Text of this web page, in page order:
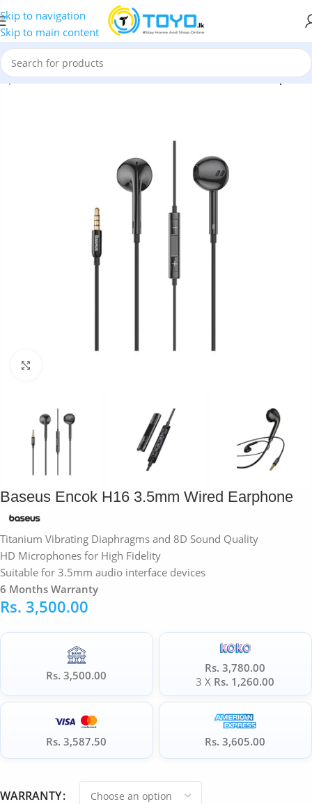
Skip to navigation
Skip to main content
»Baseus»Baseus Encok H16 3.5mm Wired Earphone
Baseus Encok H16 3.5mm Wired Earphone
Titanium Vibrating Diaphragms and 8D Sound Quality
HD Microphones for High Fidelity
Suitable for 3.5mm audio interface devices
6 Months Warranty
Rs. 3,500.00
Rs. 3,500.00
Rs. 3,780.00
3 X Rs. 1,260.00
Rs. 3,587.50 Rs. 3,605.00
WARRANTY